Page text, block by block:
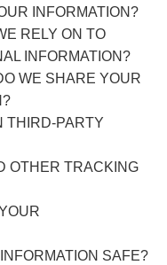
INFORMATION?
RELY ON TO
INFORMATION?
WE SHARE YOUR
THIRD-PARTY
OTHER TRACKING
SAFE?